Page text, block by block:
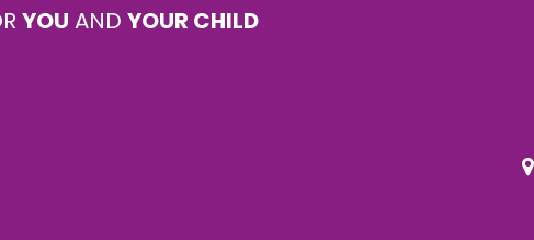
YOU AND YOUR CHILD